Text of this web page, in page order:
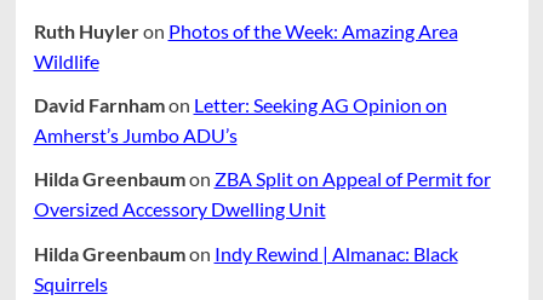
Ruth Huyleron Photos of the Week: Amazing Area
Wildlife
David Farnhamon Letter: Seeking AG Opinion on
Amherst’s Jumbo ADU’s
Hilda Greenbaumon ZBA Split on Appeal of Permit for
Oversized Accessory Dwelling Unit
Hilda Greenbaumon Indy Rewind | Almanac: Black
Squirrels